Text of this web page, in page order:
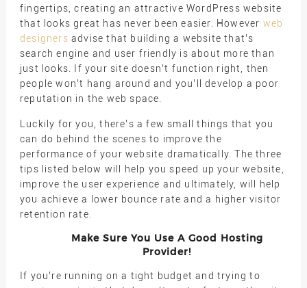
fingertips, creating an attractive WordPress website
that looks great has never been easier. However web
designers advise that building a website that’s
search engine and user friendly is about more than
just looks. If your site doesn’t function right, then
people won’t hang around and you’ll develop a poor
reputation in the web space.
Luckily for you, there’s a few small things that you
can do behind the scenes to improve the
performance of your website dramatically. The three
tips listed below will help you speed up your website,
improve the user experience and ultimately, will help
you achieve a lower bounce rate and a higher visitor
retention rate.
Make Sure You Use A Good Hosting
Provider!
If you’re running on a tight budget and trying to